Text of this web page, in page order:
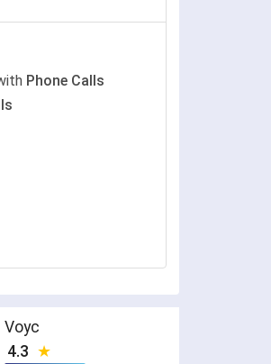
Phone Calls
Voyc
4.3